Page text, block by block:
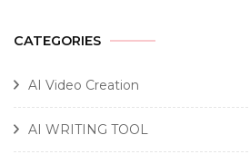
CATEGORIES
AI Video Creation
AI WRITING TOOL